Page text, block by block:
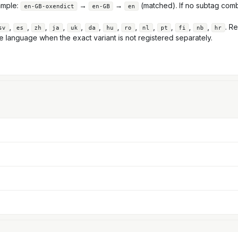
en-GB-oxendict → en-GB → en
(matched). If no subtag
es zh ja uk da hu ro nl pt fi nb hr .
when the exact variant is not registered separately.